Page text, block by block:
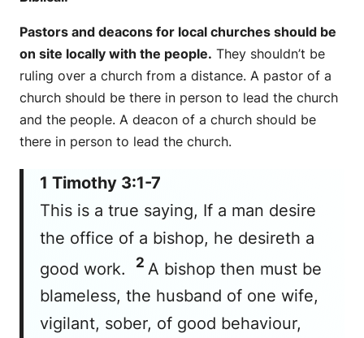
Pastors and deacons for local churches should be
on site locally with the people. They shouldn’t be
ruling over a church from a distance. A pastor of a
church should be there in person to lead the church
and the people. A deacon of a church should be
there in person to lead the church.
1 Timothy 3:1-7
This is a true saying, If a man desire
the office of a bishop, he desireth a
good work.
2 A bishop then must be
blameless, the husband of one wife,
vigilant, sober, of good behaviour,